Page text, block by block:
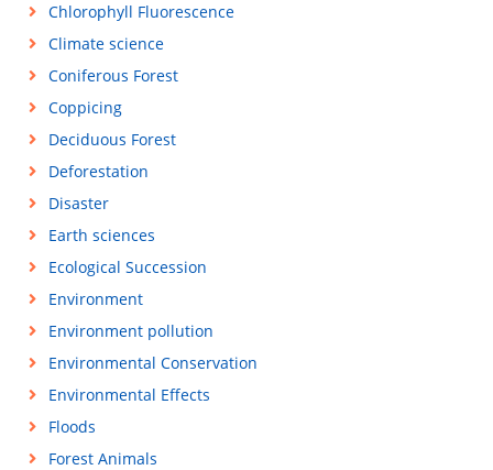
Chlorophyll Fluorescence
Climate science
Coniferous Forest
Coppicing
Deciduous Forest
Deforestation
Disaster
Earth sciences
Ecological Succession
Environment
Environment pollution
Environmental Conservation
Environmental Effects
Floods
Forest Animals